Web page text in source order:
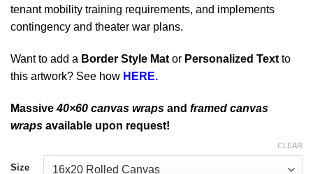
tenant mobility training requirements, and implements
contingency and theater war plans.
Want to add a Border Style Mat or Personalized Text to
this artwork? See how HERE.
Massive40×60 canvas wraps and framed canvas
wraps available upon request!
Size
CLEAR